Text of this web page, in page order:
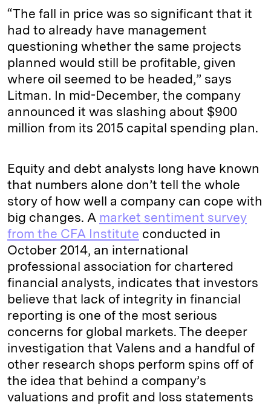
“The fall in price was so significant that it
had to already have management
questioning whether the same projects
planned would still be profitable, given
where oil seemed to be headed,” says
Litman. In mid-December, the company
announced it was slashing about $900
million from its 2015 capital spending plan.
Equity and debt analysts long have known
that numbers alone don’t tell the whole
story of how well a company can cope with
big changes. A market sentiment survey
from the CFA Institute conducted in
October 2014, an international
professional association for chartered
financial analysts, indicates that investors
believe that lack of integrity in financial
reporting is one of the most serious
concerns for global markets. The deeper
investigation that Valens and a handful of
other research shops perform spins off of
the idea that behind a company’s
valuations and profit and loss statements